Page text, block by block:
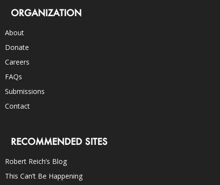
ORGANIZATION
About
Donate
Careers
FAQs
Submissions
Contact
RECOMMENDED SITES
Robert Reich’s Blog
This Can’t Be Happening